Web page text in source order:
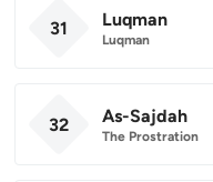
31 Luqman
Luqman
32 As-Sajdah
The Prostration